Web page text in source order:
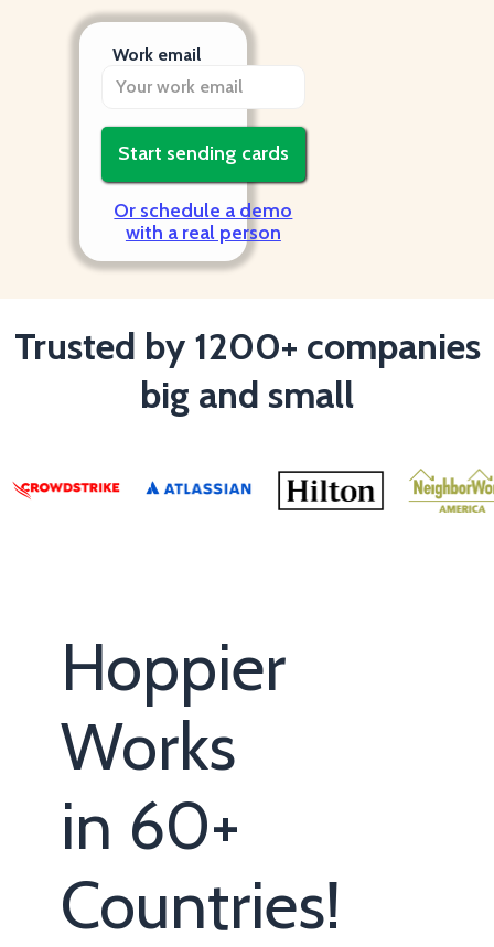
Work email
Or schedule a demo
with a real person
Trusted by 1200+ companies
big and small
Hoppier
Works
in 60+
Countries!